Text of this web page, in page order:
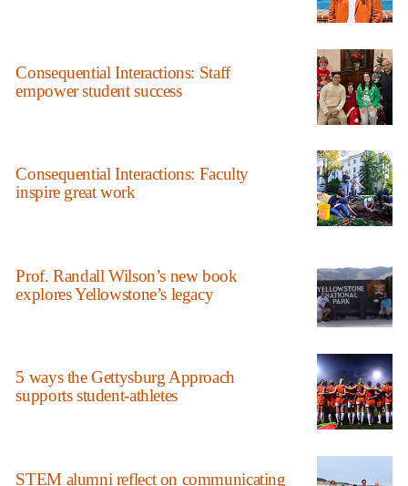
Consequential Interactions: Staff
empower student success
Consequential Interactions: Faculty
inspire great work
Prof. Randall Wilson’s new book
explores Yellowstone’s legacy
5 ways the Gettysburg Approach
supports student-athletes
STEM alumni reflect on communicating